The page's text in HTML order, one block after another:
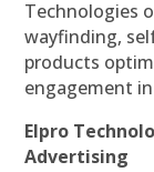
Technologies
wayfinding,
products
engagement
Elpro
Advertising